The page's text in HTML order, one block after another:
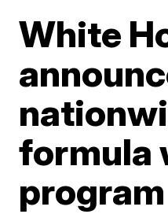
White
formula
program